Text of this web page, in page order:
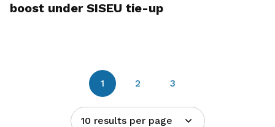
boost under SISEU tie-up
1 2 3
10 results per page